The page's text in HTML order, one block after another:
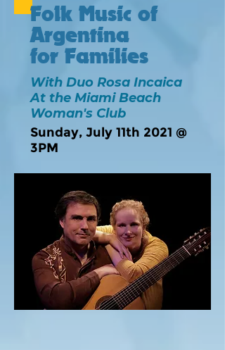
Folk Music of
Argentina
for Families
With Duo Rosa Incaica
At the Miami Beach
Woman's Club
Sunday, July 11th 2021 @
3PM